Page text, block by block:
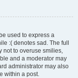
used to express a
:( denotes sad. The full
not to overuse smilies,
and a moderator may
administrator may also
within a post.